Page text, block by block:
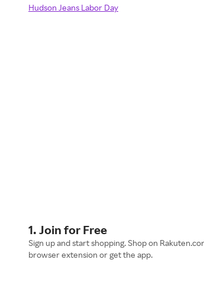
Hudson Jeans Labor Day
1. Join for Free
Sign up and start shopping. Shop on
browser extension or get the app.